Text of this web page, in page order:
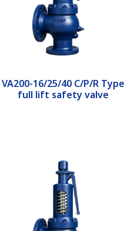
VA200-16/25/40 C/P/R Type
full lift safety valve